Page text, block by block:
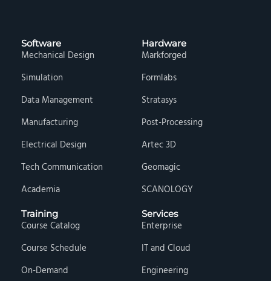
Software
Mechanical Design
Simulation
Data Management
Manufacturing
Electrical Design
Tech Communication
Academia
Hardware
Markforged
Formlabs
Stratasys
Post-Processing
Artec 3D
Geomagic
SCANOLOGY
Training
Course Catalog
Course Schedule
On-Demand
Services
Enterprise
IT and Cloud
Engineering